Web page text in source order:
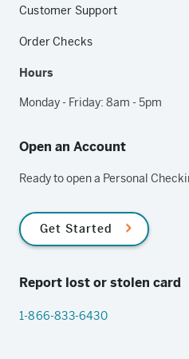
Customer Support
Order Checks
Hours
Monday - Friday: 8am - 5pm
Open an Account
Ready to open a Personal
Get Started
Report lost or stolen card
1-866-833-6430